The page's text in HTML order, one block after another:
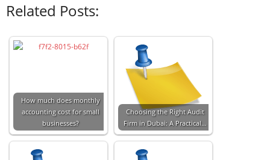
Related Posts:
How much does monthly
accounting cost for small
businesses?
Choosing the Right Audit
Firm in Dubai: A Practical…